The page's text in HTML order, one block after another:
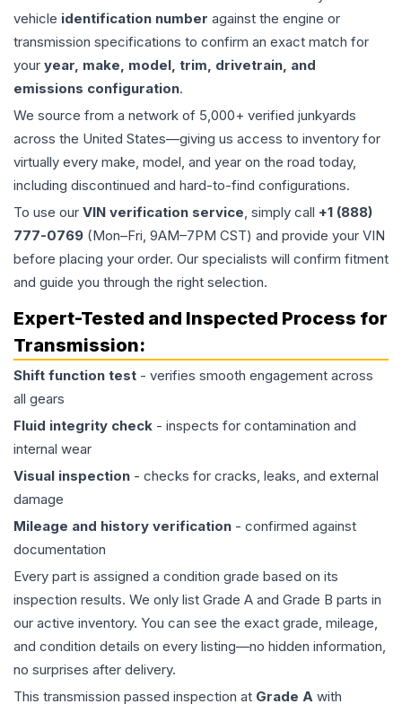
vehicle identification number against the engine or
transmission specifications to confirm an exact match for
your year, make, model, trim, drivetrain, and
emissions configuration.
We source from a network of 5,000+ verified junkyards
across the United States—giving us access to inventory for
virtually every make, model, and year on the road today,
including discontinued and hard-to-find configurations.
To use our VIN verification service, simply call +1 (888)
777-0769 (Mon–Fri, 9AM–7PM CST) and provide your VIN
before placing your order. Our specialists will confirm fitment
and guide you through the right selection.
Expert-Tested and Inspected Process for
Transmission:
Shift function test - verifies smooth engagement across
all gears
Fluid integrity check - inspects for contamination and
internal wear
Visual inspection - checks for cracks, leaks, and external
damage
Mileage and history verification - confirmed against
documentation
Every part is assigned a condition grade based on its
inspection results. We only list Grade A and Grade B parts in
our active inventory. You can see the exact grade, mileage,
and condition details on every listing—no hidden information,
no surprises after delivery.
This transmission passed inspection at Grade A with